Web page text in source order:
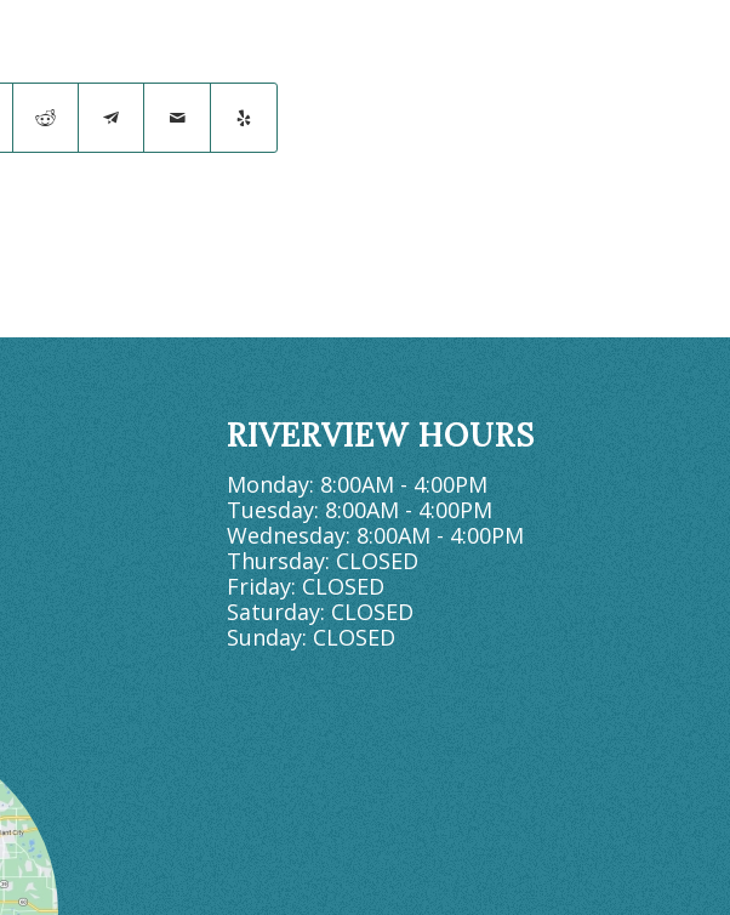
RIVERVIEW HOURS
Monday: 8:00AM - 4:00PM
Tuesday: 8:00AM - 4:00PM
Wednesday: 8:00AM - 4:00PM
Thursday: CLOSED
Friday: CLOSED
Saturday: CLOSED
Sunday: CLOSED